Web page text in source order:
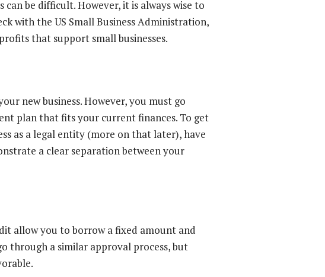
be difficult. However, it is always wise to
with the US Small Business Administration,
that support small businesses.
new business. However, you must go
plan that fits your current finances. To get
as a legal entity (more on that later), have
a clear separation between your
allow you to borrow a fixed amount and
through a similar approval process, but